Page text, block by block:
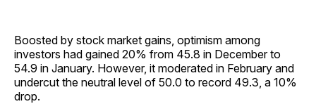
Boosted by stock market gains, optimism among
investors had gained 20% from 45.8 in December to
54.9 in January. However, it moderated in February and
undercut the neutral level of 50.0 to record 49.3, a 10%
drop.